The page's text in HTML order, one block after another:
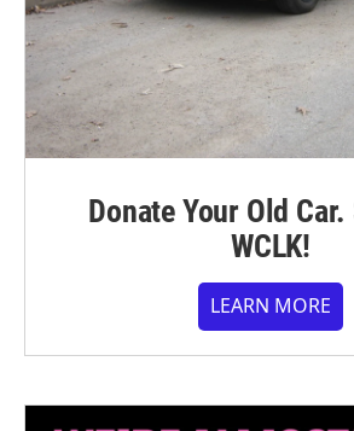
Donate Your Old
WCLK!
LEARN MORE